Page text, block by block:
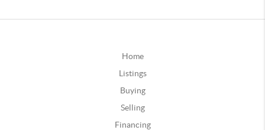
Home
Listings
Buying
Selling
Financing